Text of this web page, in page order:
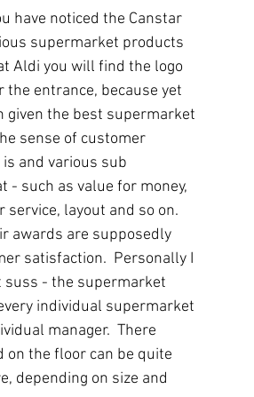
Preserves
have noticed the Canstar
supermarket products
Aldi you will find the logo
the entrance, because yet
given the best supermarket
sense of customer
and various sub
- such as value for money,
service, layout and so on.
awards are supposedly
satisfaction.  Personally I
suss - the supermarket
individual supermarket
manager.  There
on the floor can be quite
depending on size and